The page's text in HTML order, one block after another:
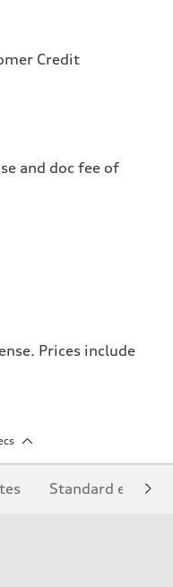
Credit
and doc fee of
Prices include
Standard